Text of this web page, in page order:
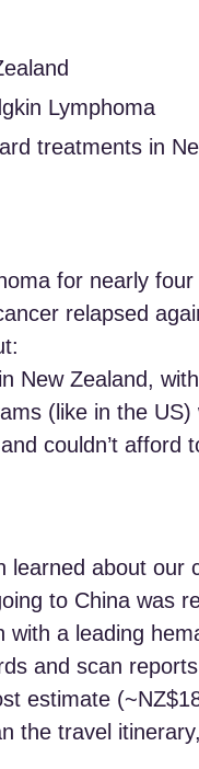
Lymphoma
treatments in
for nearly
relapsed
New Zealand,
(like in the
couldn’t afford
learned about our
to China was
a leading
and scan
estimate
the travel